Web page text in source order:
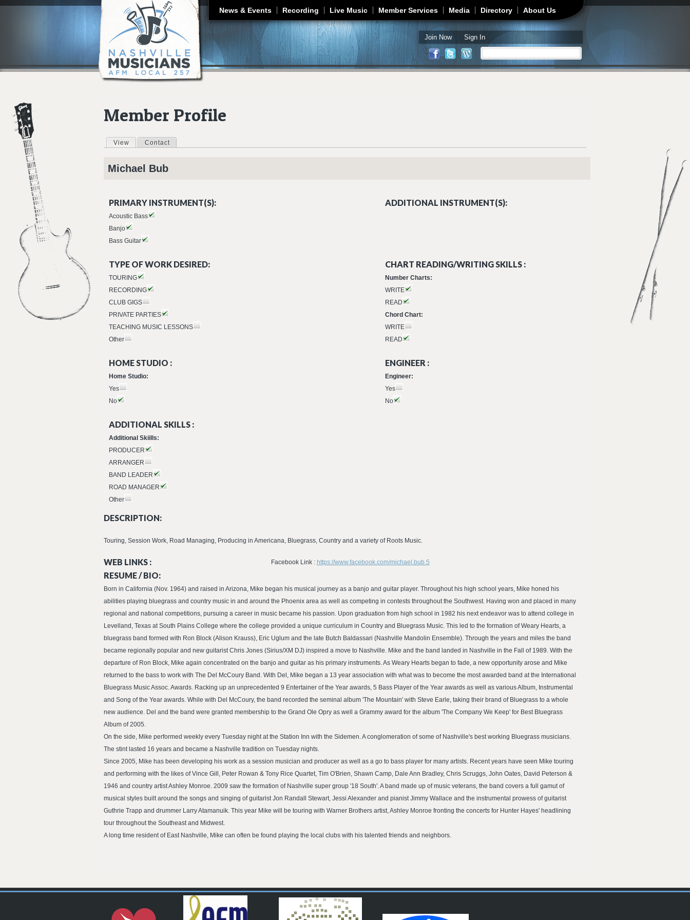
Jump to navigation
News & Events Recording Live Music Member Services Media Directory About Us
Join Now Sign In
Search form
Member Profile
Primary tabs
View (active tab)
Contact
Michael Bub
PRIMARY INSTRUMENT(S):
Acoustic Bass
Banjo
Bass Guitar
ADDITIONAL INSTRUMENT(S):
TYPE OF WORK DESIRED:
TOURING
RECORDING
CLUB GIGS
PRIVATE PARTIES
TEACHING MUSIC LESSONS
Other
CHART READING/WRITING SKILLS :
Number Charts:
WRITE
READ
Chord Chart:
WRITE
READ
HOME STUDIO :
Home Studio:
Yes
No
ENGINEER :
Engineer:
Yes
No
ADDITIONAL SKILLS :
Additional Skiills:
PRODUCER
ARRANGER
BAND LEADER
ROAD MANAGER
Other
DESCRIPTION:
Touring, Session Work, Road Managing, Producing in Americana, Bluegrass, Country and a variety of Roots Music.
WEB LINKS : Facebook Link : https://www.facebook.com/michael.bub.5
RESUME / BIO:
Born in California (Nov. 1964) and raised in Arizona, Mike began his musical journey as a banjo and guitar player. Throughout his high school years, Mike honed his
abilities playing bluegrass and country music in and around the Phoenix area as well as competing in contests throughout the Southwest. Having won and placed in many
regional and national competitions, pursuing a career in music became his passion. Upon graduation from high school in 1982 his next endeavor was to attend college in
Levelland, Texas at South Plains College where the college provided a unique curriculum in Country and Bluegrass Music. This led to the formation of Weary Hearts, a
bluegrass band formed with Ron Block (Alison Krauss), Eric Uglum and the late Butch Baldassari (Nashville Mandolin Ensemble). Through the years and miles the band
became regionally popular and new guitarist Chris Jones (Sirius/XM DJ) inspired a move to Nashville. Mike and the band landed in Nashville in the Fall of 1989. With the
departure of Ron Block, Mike again concentrated on the banjo and guitar as his primary instruments. As Weary Hearts began to fade, a new opportunity arose and Mike
returned to the bass to work with The Del McCoury Band. With Del, Mike began a 13 year association with what was to become the most awarded band at the International
Bluegrass Music Assoc. Awards. Racking up an unprecedented 9 Entertainer of the Year awards, 5 Bass Player of the Year awards as well as various Album, Instrumental
and Song of the Year awards. While with Del McCoury, the band recorded the seminal album 'The Mountain' with Steve Earle, taking their brand of Bluegrass to a whole
new audience. Del and the band were granted membership to the Grand Ole Opry as well a Grammy award for the album 'The Company We Keep' for Best Bluegrass
Album of 2005.
On the side, Mike performed weekly every Tuesday night at the Station Inn with the Sidemen. A conglomeration of some of Nashville's best working Bluegrass musicians.
The stint lasted 16 years and became a Nashville tradition on Tuesday nights.
Since 2005, Mike has been developing his work as a session musician and producer as well as a go to bass player for many artists. Recent years have seen Mike touring
and performing with the likes of Vince Gill, Peter Rowan & Tony Rice Quartet, Tim O'Brien, Shawn Camp, Dale Ann Bradley, Chris Scruggs, John Oates, David Peterson &
1946 and country artist Ashley Monroe. 2009 saw the formation of Nashville super group '18 South'. A band made up of music veterans, the band covers a full gamut of
musical styles built around the songs and singing of guitarist Jon Randall Stewart, Jessi Alexander and pianist Jimmy Wallace and the instrumental prowess of guitarist
Guthrie Trapp and drummer Larry Atamanuik. This year Mike will be touring with Warner Brothers artist, Ashley Monroe fronting the concerts for Hunter Hayes' headlining
tour throughout the Southeast and Midwest.
A long time resident of East Nashville, Mike can often be found playing the local clubs with his talented friends and neighbors.